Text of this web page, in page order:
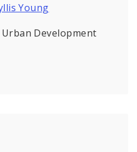
Young
Development